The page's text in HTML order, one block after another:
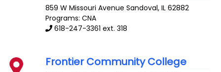
859 W Missouri Avenue Sandoval,IL 62882
Programs: CNA
618-247-3361 ext. 318
Frontier Community College